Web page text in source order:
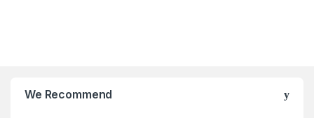
We Recommend